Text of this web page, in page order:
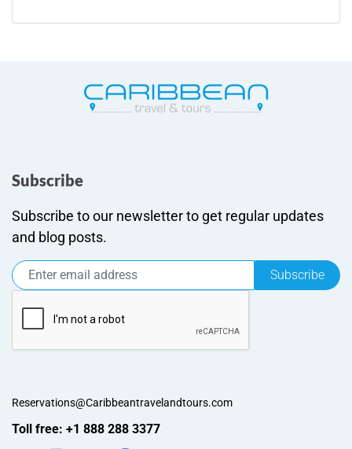
Subscribe
Subscribe to our newsletter to get regular updates
and blog posts.
Subscribe
Reservations@Caribbeantravelandtours.com
Toll free: +1 888 288 3377